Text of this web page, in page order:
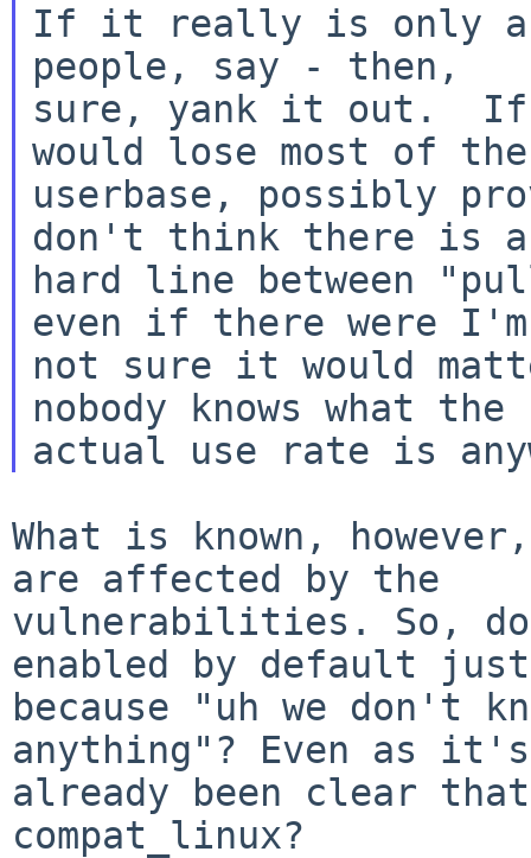
If it really is only a
people, say - then,
sure, yank it out.  If
would lose most of the
userbase, possibly
don't think there is a
hard line between
even if there were I'm
not sure it would
nobody knows what the
What is known,
are affected by the
vulnerabilities. So, do
enabled by default just
because "uh we don't
anything"? Even as it's
already been clear
compat_linux?